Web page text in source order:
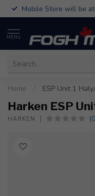
Mobile Store will be
MENU
Home ESP Unit 1
Harken ESP
HARKEN